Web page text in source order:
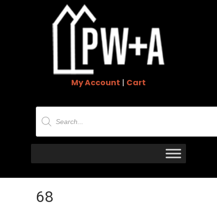
My Account | Cart
Products
search
68